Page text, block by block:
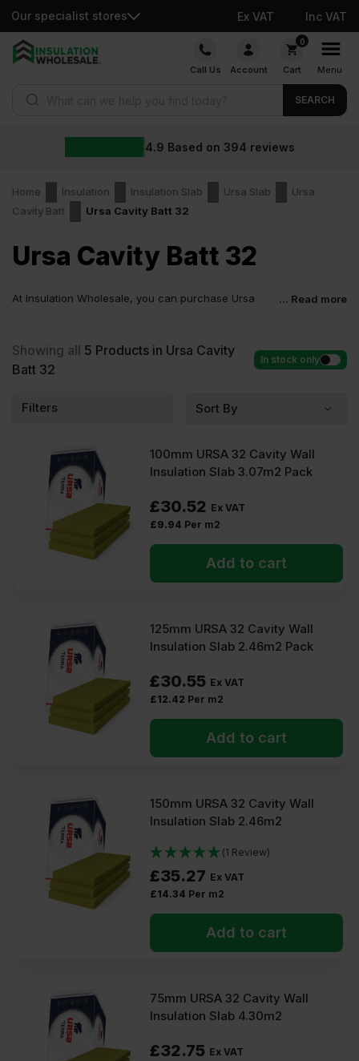
Our specialist stores Ex VAT Inc VAT
Skip
Call Us Account
0
Cart Menu
SEARCH
4.9 Based on 394 reviews
Home Insulation Insulation Slab Ursa Slab
Ursa
Cavity Batt
Ursa Cavity Batt 32
Ursa Cavity Batt 32
At Insulation Wholesale, you can purchase Ursa
guaranteed.
... Read more
Showing all 5 Products in Ursa Cavity
Batt 32
In stock only
Filters
100mm URSA 32 Cavity Wall
Insulation Slab 3.07m2 Pack
£30.52 Ex VAT
£9.94 Per m2
Add to cart
125mm URSA 32 Cavity Wall
Insulation Slab 2.46m2 Pack
£30.55 Ex VAT
£12.42 Per m2
Add to cart
150mm URSA 32 Cavity Wall
Insulation Slab 2.46m2
(1 Review)
£35.27 Ex VAT
£14.34 Per m2
Add to cart
75mm URSA 32 Cavity Wall
Insulation Slab 4.30m2
£32.75 Ex VAT